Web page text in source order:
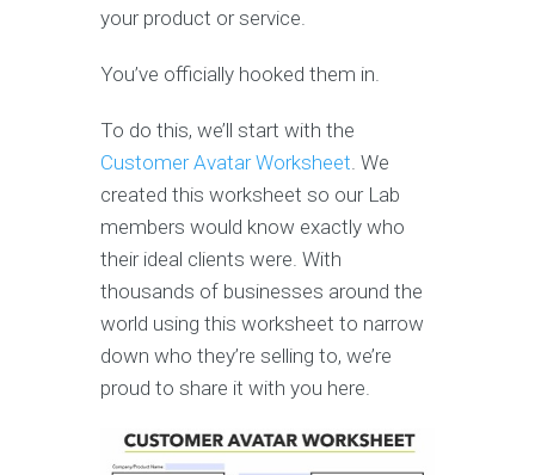
your product or service.
You’ve officially hooked them in.
To do this, we’ll start with the
Customer Avatar Worksheet. We
created this worksheet so our Lab
members would know exactly who
their ideal clients were. With
thousands of businesses around the
world using this worksheet to narrow
down who they’re selling to, we’re
proud to share it with you here.